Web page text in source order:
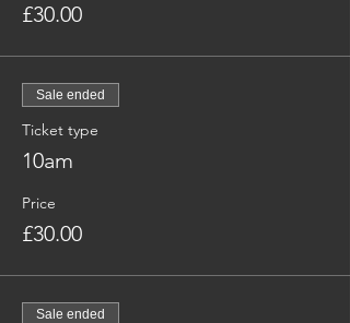
£30.00
Sale ended
Ticket type
10am
Price
£30.00
Sale ended